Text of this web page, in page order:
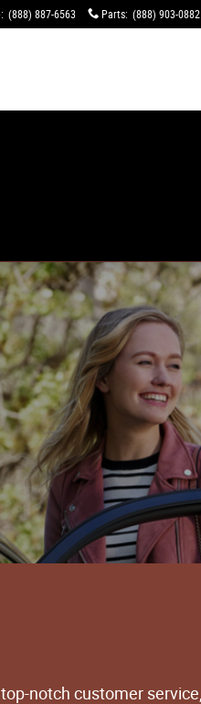
: (888) 887-6563 Parts: (888) 903-0882
notch customer service,